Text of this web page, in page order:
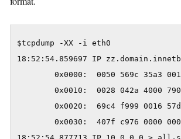
$tcpdump -XX -i eth0
18:52:54.859697 IP
0x0000:  0050 569c 35a3
0x0010:  0028 042a 4000
0x0020:  69c4 f999 0016
0x0030:  407f c976 0000